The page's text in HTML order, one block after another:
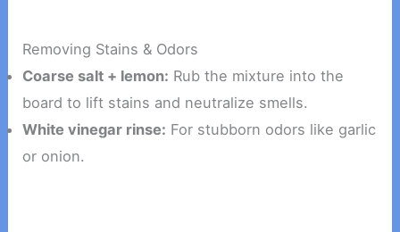
Removing Stains & Odors
Coarse salt + lemon: Rub the mixture into the
board to lift stains and neutralize smells.
White vinegar rinse: For stubborn odors like garlic
or onion.